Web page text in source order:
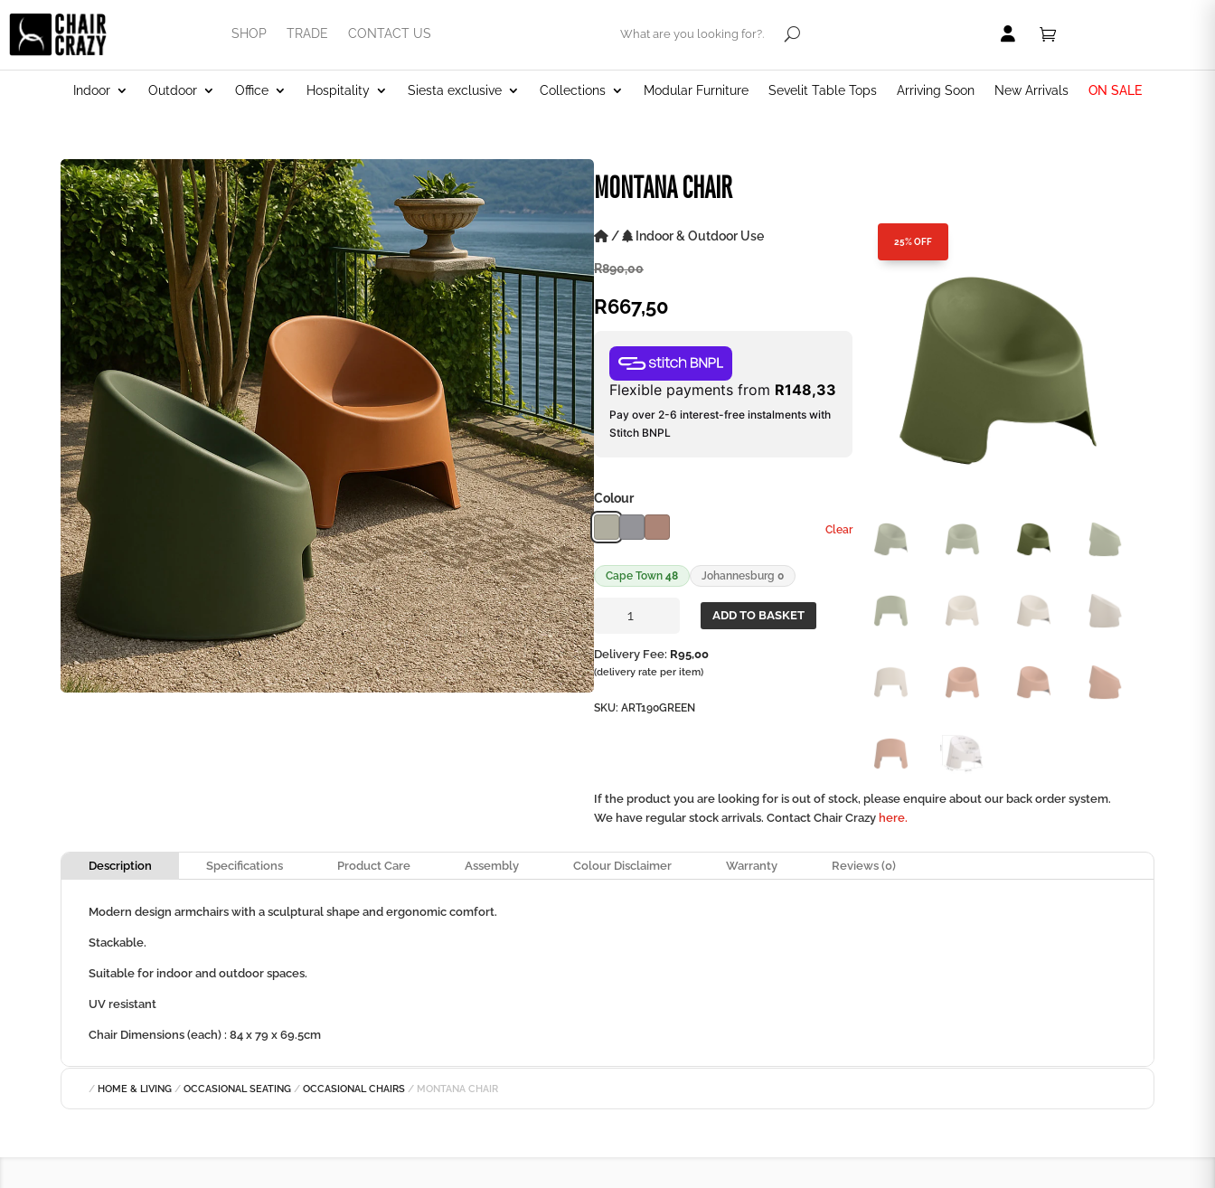
SHOP TRADE CONTACT US .  
Indoor Outdoor Office Hospitality Siesta exclusive Collections Modular Furniture Sevelit Table Tops Arriving Soon New Arrivals ON SALE
MONTANA CHAIR
/ Indoor & Outdoor Use
R890,00
R667,50
Flexible payments from R148,33
Pay over 2-6 interest-free instalments with
Stitch BNPL
Colour
Clear
Cape Town 48 Johannesburg 0
Montana
Chair
quantity
ADD TO BASKET
Delivery Fee: R95,00
(delivery rate per item)
SKU: ART190GREEN
25% OFF
If the product you are looking for is out of stock, please enquire about our back order system.
We have regular stock arrivals. Contact Chair Crazy here.
Description Specifications Product Care Assembly Colour Disclaimer Warranty Reviews (0)
Modern design armchairs with a sculptural shape and ergonomic comfort.
Stackable.
Suitable for indoor and outdoor spaces.
UV resistant
Chair Dimensions (each) : 84 x 79 x 69.5cm
/HOME & LIVING /OCCASIONAL SEATING /OCCASIONAL CHAIRS / MONTANA CHAIR